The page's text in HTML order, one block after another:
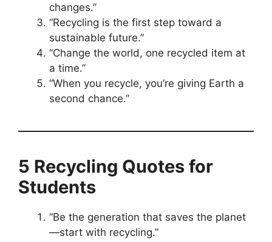
changes.”
“Recycling is the first step toward a
sustainable future.”
“Change the world, one recycled item at
a time.”
“When you recycle, you’re giving Earth a
second chance.”
5 Recycling Quotes for
Students
“Be the generation that saves the planet
—start with recycling.”